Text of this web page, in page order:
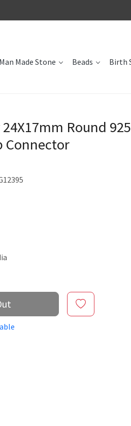
Man Made Stone Beads Birth
Round
Connector